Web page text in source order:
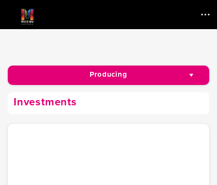
Menu
Producing
Investments